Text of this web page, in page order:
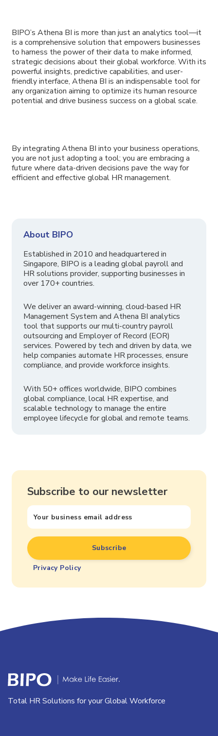
BIPO’s Athena BI is more than just an analytics tool—it
is a comprehensive solution that empowers businesses
to harness the power of their data to make informed,
strategic decisions about their global workforce. With its
powerful insights, predictive capabilities, and user-
friendly interface, Athena BI is an indispensable tool for
any organization aiming to optimize its human resource
potential and drive business success on a global scale.
By integrating Athena BI into your business operations,
you are not just adopting a tool; you are embracing a
future where data-driven decisions pave the way for
efficient and effective global HR management.
About BIPO
Established in 2010 and headquartered in
Singapore, BIPO is a leading global payroll and
HR solutions provider, supporting businesses in
over 170+ countries.
We deliver an award-winning, cloud-based HR
Management System and Athena BI analytics
tool that supports our multi-country payroll
outsourcing and Employer of Record (EOR)
services. Powered by tech and driven by data, we
help companies automate HR processes, ensure
compliance, and provide workforce insights.
With 50+ offices worldwide, BIPO combines
global compliance, local HR expertise, and
scalable technology to manage the entire
employee lifecycle for global and remote teams.
Subscribe to our newsletter
Privacy Policy
Total HR Solutions for your Global Workforce